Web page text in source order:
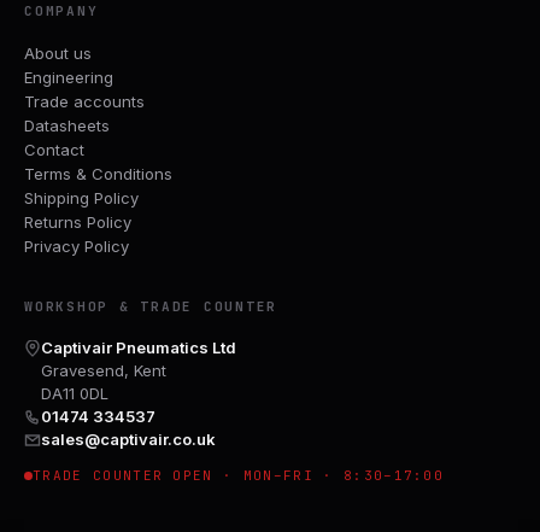
COMPANY
About us
Engineering
Trade accounts
Datasheets
Contact
Terms & Conditions
Shipping Policy
Returns Policy
Privacy Policy
WORKSHOP & TRADE COUNTER
Captivair Pneumatics Ltd
Gravesend, Kent
DA11 0DL
01474 334537
sales@captivair.co.uk
TRADE COUNTER OPEN · MON–FRI · 8:30–17:00